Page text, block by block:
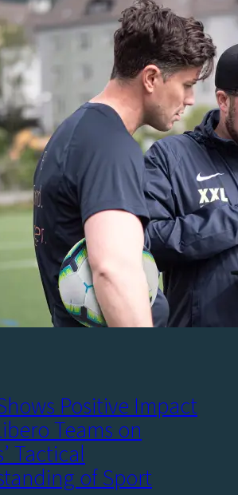
Positive Impact
Teams on
Tactical
of Sport